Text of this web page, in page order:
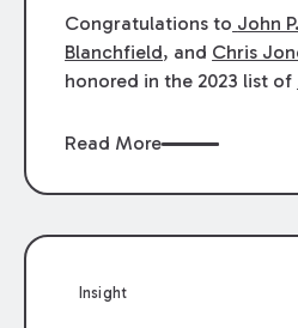
were selected an
Louisiana Super
George Wright
Congratulations to John
Blanchfield, and Chris
honored in the 2023 list of
Litigation. Andrew was
Class Action & Mass
achievement in legal
Read More
Insight